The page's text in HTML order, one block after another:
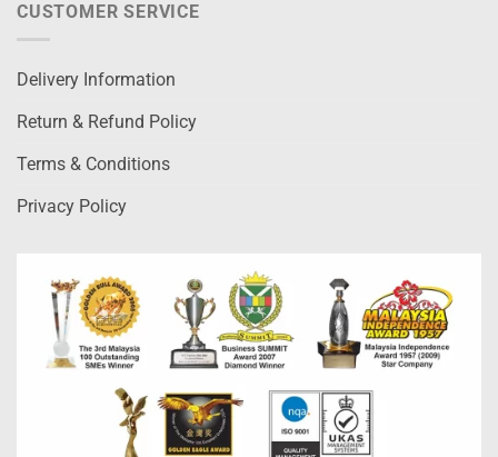
CUSTOMER SERVICE
Delivery Information
Return & Refund Policy
Terms & Conditions
Privacy Policy